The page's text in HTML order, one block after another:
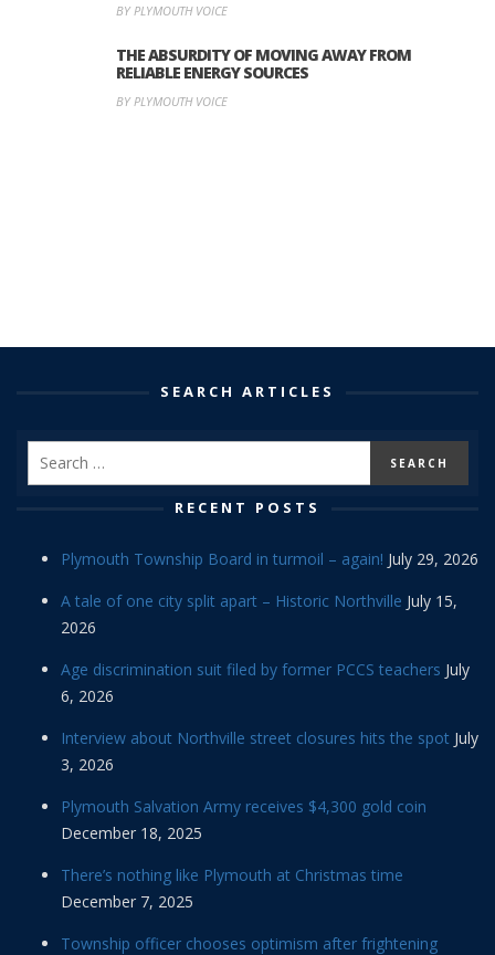
BY PLYMOUTH VOICE
THE ABSURDITY OF MOVING AWAY FROM
RELIABLE ENERGY SOURCES
BY PLYMOUTH VOICE
SEARCH ARTICLES
RECENT POSTS
Plymouth Township Board in turmoil – again! July 29, 2026
A tale of one city split apart – Historic Northville July 15,
2026
Age discrimination suit filed by former PCCS teachers July
6, 2026
Interview about Northville street closures hits the spot July
3, 2026
Plymouth Salvation Army receives $4,300 gold coin
December 18, 2025
There’s nothing like Plymouth at Christmas time
December 7, 2025
Township officer chooses optimism after frightening